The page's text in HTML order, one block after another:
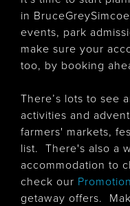
in
events, park
make sure your
too, by booking
There’s lots to see
activities and
farmers' markets,
list. There's also a
accommodation to
check our
getaway offers.